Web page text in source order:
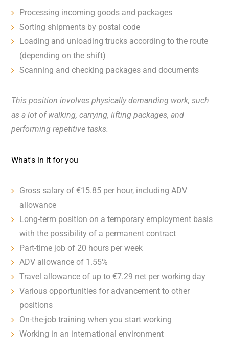
Processing incoming goods and packages
Sorting shipments by postal code
Loading and unloading trucks according to the route
(depending on the shift)
Scanning and checking packages and documents
This position involves physically demanding work, such
as a lot of walking, carrying, lifting packages, and
performing repetitive tasks.
What's in it for you
Gross salary of €15.85 per hour, including ADV
allowance
Long-term position on a temporary employment basis
with the possibility of a permanent contract
Part-time job of 20 hours per week
ADV allowance of 1.55%
Travel allowance of up to €7.29 net per working day
Various opportunities for advancement to other
positions
On-the-job training when you start working
Working in an international environment